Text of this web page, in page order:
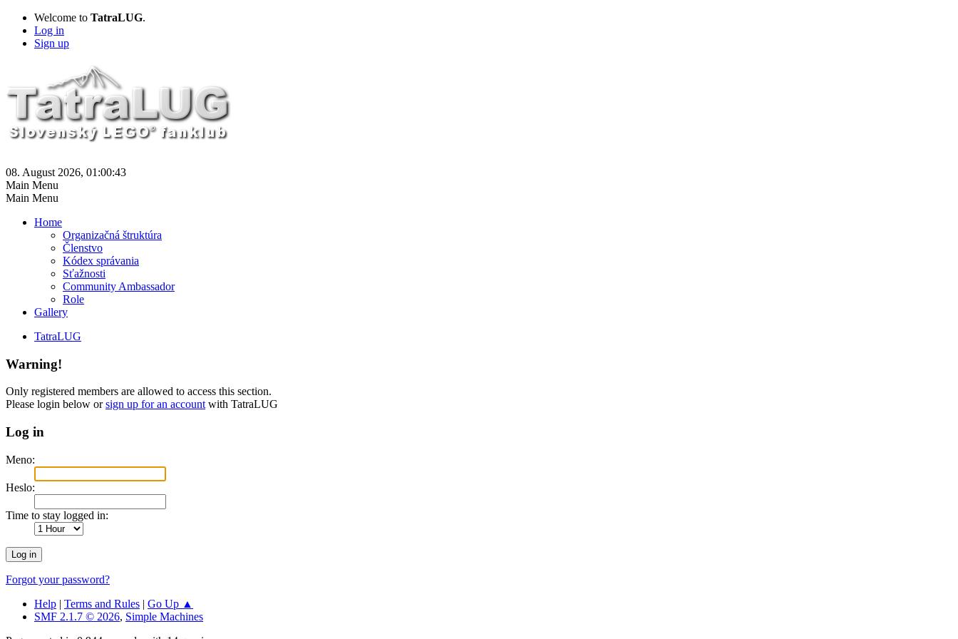
Welcome to TatraLUG.
Log in
Sign up
08. August 2026, 01:00:43
Main Menu
Main Menu
Home
Organizačná štruktúra
Členstvo
Kódex správania
Sťažnosti
Community Ambassador
Role
Gallery
TatraLUG
Warning!
Only registered members are allowed to access this section.
Please login below orsign up for an account with TatraLUG
Log in
Meno:
Heslo:
Time to stay logged in:
Forgot your password?
Help | Terms and Rules | Go Up ▲
SMF 2.1.7 © 2026, Simple Machines